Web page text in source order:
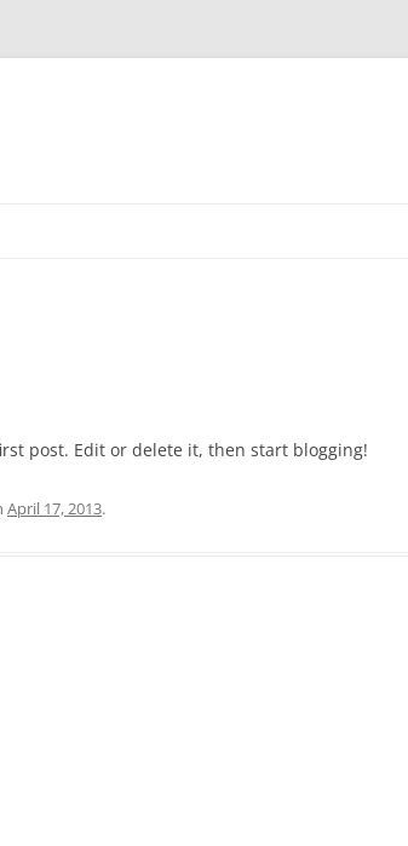
post. Edit or delete it, then start blogging!
April 17, 2013.